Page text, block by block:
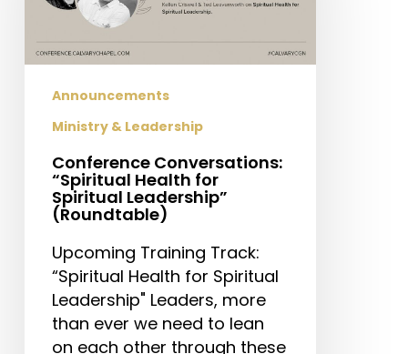
Leadership”
Announcements
Ministry & Leadership
Conference Conversations:
“Spiritual Health for
Spiritual Leadership”
(Roundtable)
Upcoming Training Track:
“Spiritual Health for Spiritual
Leadership" Leaders, more
than ever we need to lean
on each other through these